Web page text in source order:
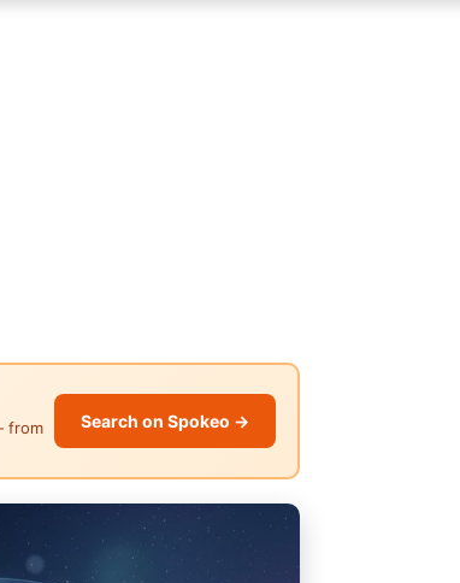
from
Search on Spokeo →